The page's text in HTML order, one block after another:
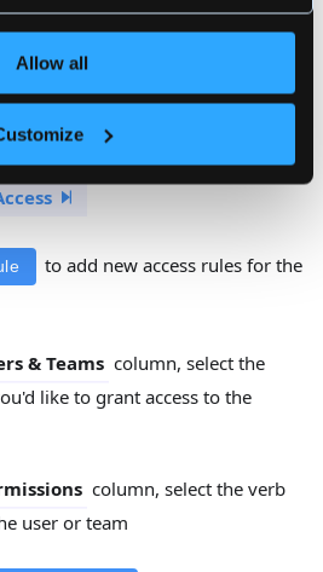
Allow all
data in the Secret Data input
for the secret in the
to add new access rules for the
& Teams column, select the
like to grant access to the
column, select the verb
user or team